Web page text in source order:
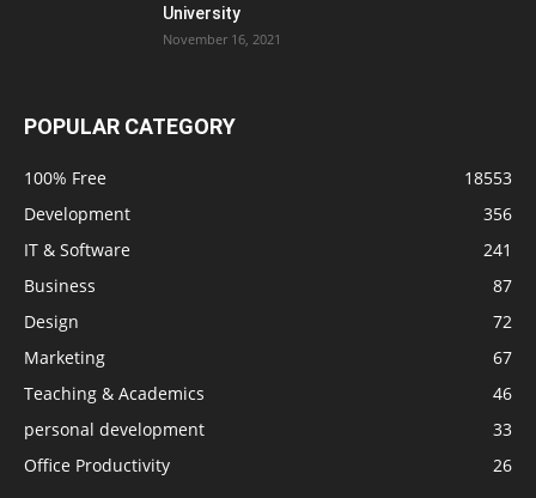
University
November 16, 2021
POPULAR CATEGORY
100% Free
18553
Development
356
IT & Software
241
Business
87
Design
72
Marketing
67
Teaching & Academics
46
personal development
33
Office Productivity
26